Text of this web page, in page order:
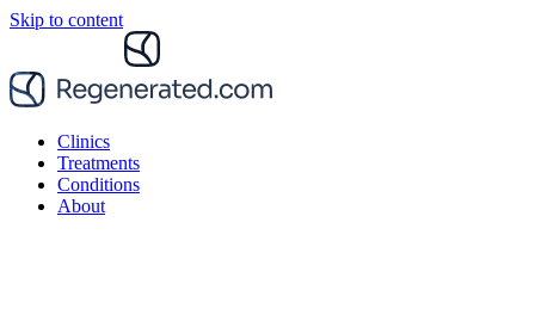
Skip to content
Clinics
Treatments
Conditions
About